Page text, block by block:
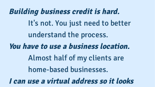
Building business credit is hard.
It's not. You just need to better
understand the process.
You have to use a business location.
Almost half of my clients are
home-based businesses.
I can use a virtual address so it looks